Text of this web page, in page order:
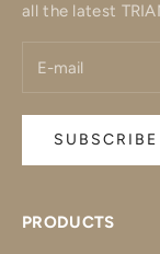
all the latest
SUBSCRIBE
PRODUCTS